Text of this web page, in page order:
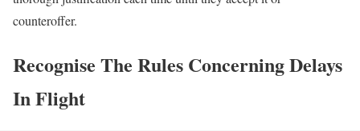
counteroffer.
Recognise The Rules Concerning Delays
In Flight